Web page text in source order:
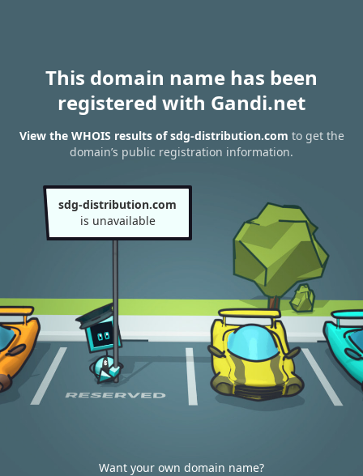
This domain name has been
registered with Gandi.net
View the WHOIS results of sdg-distribution.com to get the
domain’s public registration information.
sdg-distribution.com
is unavailable
Want your own domain name?